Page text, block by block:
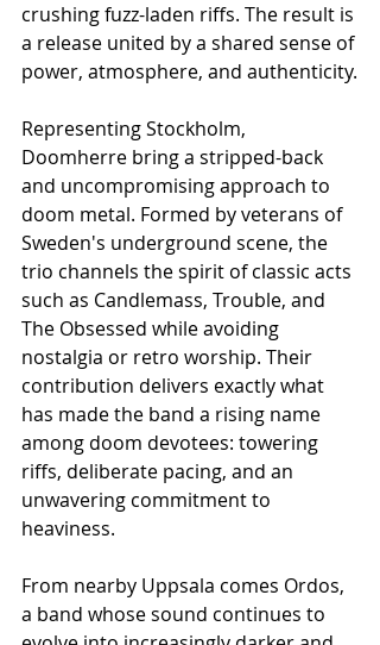
crushing fuzz-laden riffs. The result is
a release united by a shared sense of
power, atmosphere, and authenticity.
Representing Stockholm,
Doomherre bring a stripped-back
and uncompromising approach to
doom metal. Formed by veterans of
Sweden's underground scene, the
trio channels the spirit of classic acts
such as Candlemass, Trouble, and
The Obsessed while avoiding
nostalgia or retro worship. Their
contribution delivers exactly what
has made the band a rising name
among doom devotees: towering
riffs, deliberate pacing, and an
unwavering commitment to
heaviness.
From nearby Uppsala comes Ordos,
a band whose sound continues to